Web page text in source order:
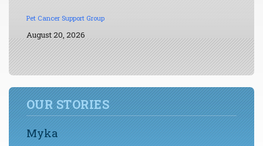
Pet Cancer Support Group
August 20, 2026
OUR STORIES
Myka